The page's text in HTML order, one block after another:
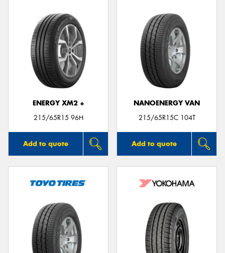
ENERGY XM2 +
215/65R15 96H
Add to quote
NANOENERGY VAN
215/65R15C 104T
Add to quote